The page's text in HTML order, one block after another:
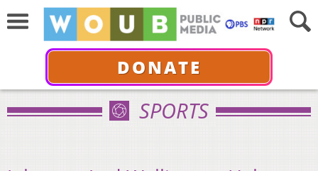
DONATE
SPORTS